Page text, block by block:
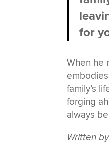
for
When he
family’s
forging
always
Written